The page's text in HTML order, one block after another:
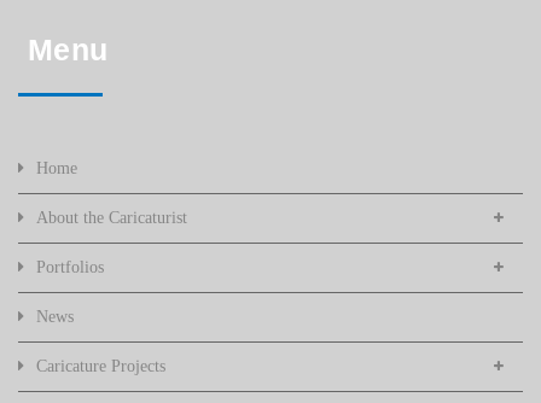
Menu
Home
About the Caricaturist
Portfolios
News
Caricature Projects